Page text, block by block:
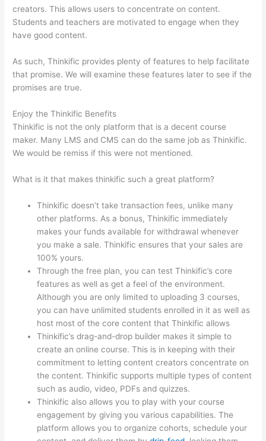
creators. This allows users to concentrate on content.
Students and teachers are motivated to engage when they
have good content.
As such, Thinkific provides plenty of features to help facilitate
that promise. We will examine these features later to see if the
promises are true.
Enjoy the Thinkific Benefits
Thinkific is not the only platform that is a decent course
maker. Many LMS and CMS can do the same job as Thinkific.
We would be remiss if this were not mentioned.
What is it that makes thinkific such a great platform?
Thinkific doesn’t take transaction fees, unlike many
other platforms. As a bonus, Thinkific immediately
makes your funds available for withdrawal whenever
you make a sale. Thinkific ensures that your sales are
100% yours.
Through the free plan, you can test Thinkific’s core
features as well as get a feel of the environment.
Although you are only limited to uploading 3 courses,
you can have unlimited students enrolled in it as well as
host most of the core content that Thinkific allows
Thinkific’s drag-and-drop builder makes it simple to
create an online course. This is in keeping with their
commitment to letting content creators concentrate on
the content. Thinkific supports multiple types of content
such as audio, video, PDFs and quizzes.
Thinkific also allows you to play with your course
engagement by giving you various capabilities. The
platform allows you to organize cohorts, schedule your